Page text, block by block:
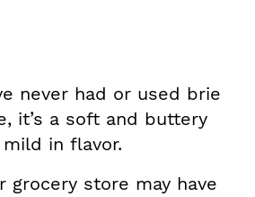
never had or used brie
it’s a soft and buttery
mild in flavor.
grocery store may have